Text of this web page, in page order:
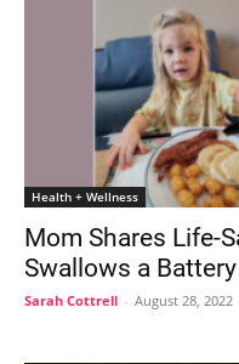
Health + Wellness
Mom Shares Life-
Swallows a Battery
Sarah Cottrell - August 28, 2022